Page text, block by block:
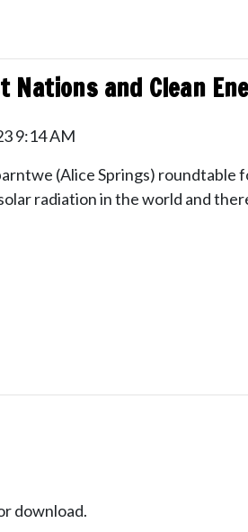
and Clean
9:14 AM
(Alice Springs) roundtable
radiation in the world and
download.